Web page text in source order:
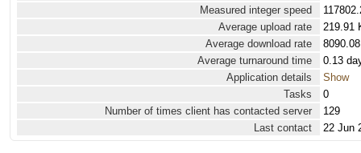
Measured integer speed
Average upload rate
219.91
Average download rate
Average turnaround time
0.13
Application details
Show
Tasks
0
Number of times client has contacted server
129
Last contact
22 Jun